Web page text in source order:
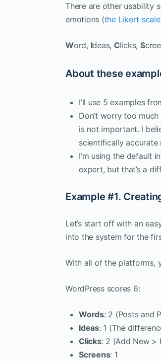
There are other usability
emotions (the Likert scale
Word, Ideas, Clicks, S
About these
I’ll use 5 examples
Don’t worry too
is not important. I
scientifically accurate
I’m using the default
expert, but that’s a
Example #1.
Let’s start off with an
into the system for the
With all of the platforms,
WordPress scores 6:
Words: 2 (Posts and
Ideas: 1 (The
Clicks: 2 (Add New >
Screens: 1